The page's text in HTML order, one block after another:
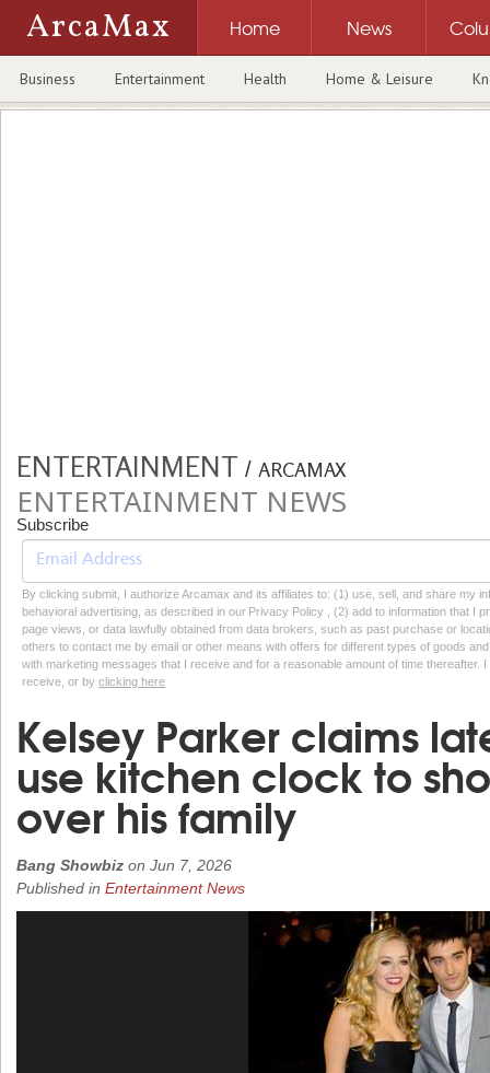
ArcaMax Home News
Business Entertainment Health Home & Leisure
ENTERTAINMENT / ARCAMAX
ENTERTAINMENT NEWS
Subscribe
By clicking submit, I authorize Arcamax and its affiliates to: (1) use, sell, and share my
behavioral advertising, as described in our Privacy Policy , (2) add to information that I
page views, or data lawfully obtained from data brokers, such as past purchase or
others to contact me by email or other means with offers for different types of goods
with marketing messages that I receive and for a reasonable amount of time thereafter.
receive, or by clicking here
Kelsey Parker claims
use kitchen clock to
over his family
Bang Showbiz on Jun 7, 2026
Published in Entertainment News